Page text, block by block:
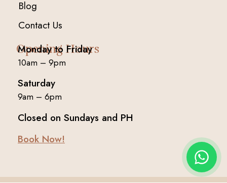
Blog
Contact Us
Opening Hours
Monday to Friday
10am – 9pm
Saturday
9am – 6pm
Closed on Sundays and PH
Book Now!